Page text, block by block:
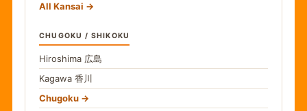
All Kansai
CHUGOKU / SHIKOKU
Hiroshima 広島
Kagawa 香川
Chugoku